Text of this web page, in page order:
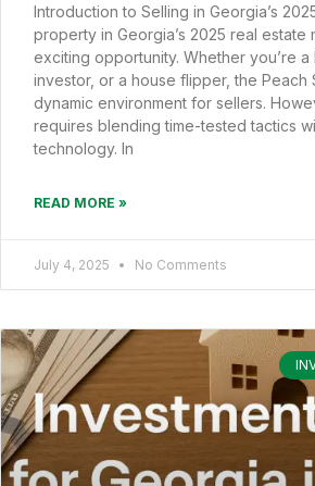
Introduction to Selling in Georgia’s
property in Georgia’s 2025 real estate
exciting opportunity. Whether you’re a
investor, or a house flipper, the Peach
dynamic environment for sellers.
requires blending time-tested tactics
technology. In
READ MORE »
July 4, 2025 No Comments